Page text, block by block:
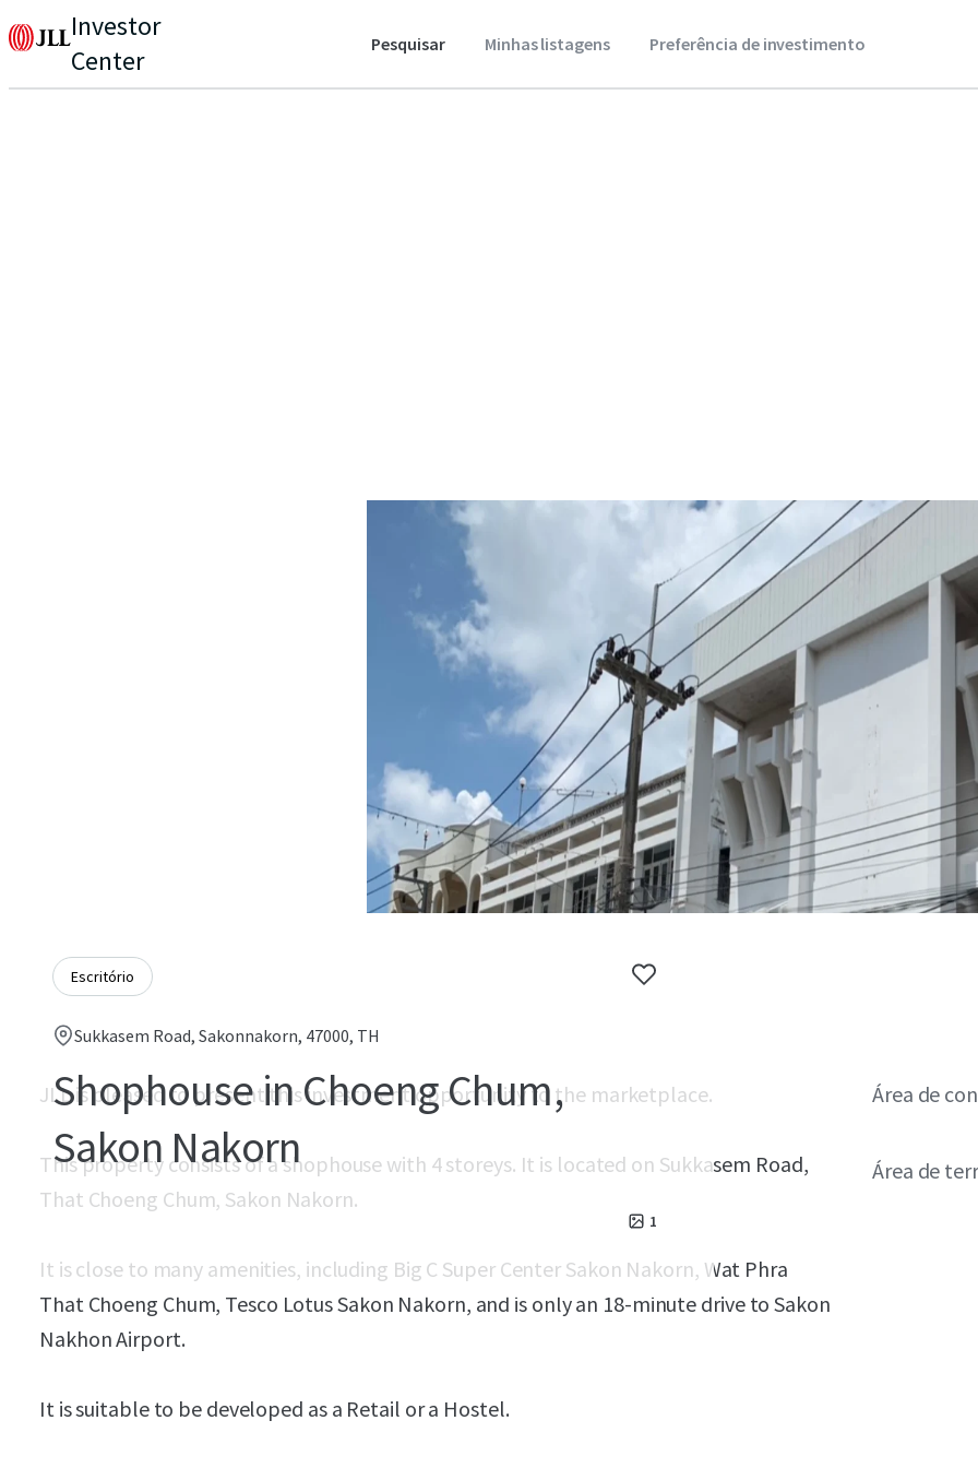
Investor
Center
Pesquisar Minhas listagens Preferência de investimento
Escritório
Sukkasem Road, Sakonnakorn, 47000, TH
Shophouse in Choeng Chum,
Sakon Nakorn
1
JLL is pleased to present this investment opportunity to the marketplace.
This property consists of a shophouse with 4 storeys. It is located on Sukkasem Road,
That Choeng Chum, Sakon Nakorn.
It is close to many amenities, including Big C Super Center Sakon Nakorn, Wat Phra
That Choeng Chum, Tesco Lotus Sakon Nakorn, and is only an 18-minute drive to Sakon
Nakhon Airport.
It is suitable to be developed as a Retail or a Hostel.
Área de
Área de